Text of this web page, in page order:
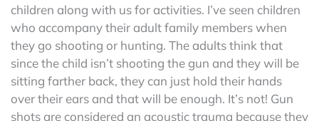
children along with us for activities. I’ve seen children
who accompany their adult family members when
they go shooting or hunting. The adults think that
since the child isn’t shooting the gun and they will be
sitting farther back, they can just hold their hands
over their ears and that will be enough. It’s not! Gun
shots are considered an acoustic trauma because they